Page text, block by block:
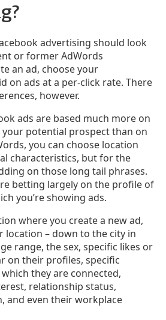
advertising should look
or former AdWords
an ad, choose your
on ads at a per-click rate. There
however.
ads are based much more on
potential prospect than on
you can choose location
characteristics, but for the
on those long tail phrases.
betting largely on the profile of
you’re showing ads.
where you create a new ad,
location – down to the city in
range, the sex, specific likes or
on their profiles, specific
they are connected,
relationship status,
and even their workplace